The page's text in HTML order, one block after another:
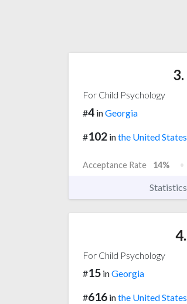
3.
For Child Psychology
#4 inGeorgia
#102 inthe United States
Acceptance Rate 14%
Statistics
4.
For Child Psychology
#15 inGeorgia
#616 inthe United States